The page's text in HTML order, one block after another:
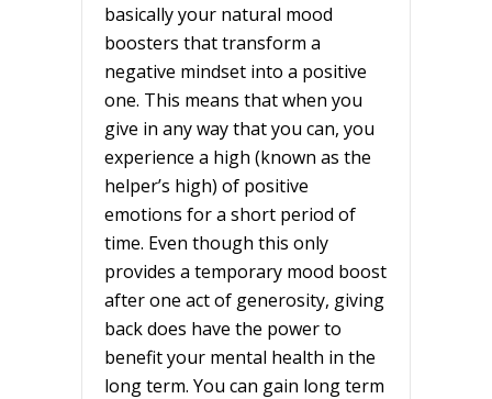
basically your natural mood
boosters that transform a
negative mindset into a positive
one. This means that when you
give in any way that you can, you
experience a high (known as the
helper’s high) of positive
emotions for a short period of
time. Even though this only
provides a temporary mood boost
after one act of generosity, giving
back does have the power to
benefit your mental health in the
long term. You can gain long term